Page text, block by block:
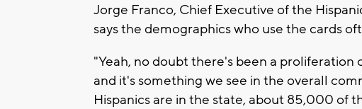
Jorge Franco, Chief Executive of the
says the demographics who use the cards
"Yeah, no doubt there's been a
and it's something we see in the overall
Hispanics are in the state, about 85,000 of